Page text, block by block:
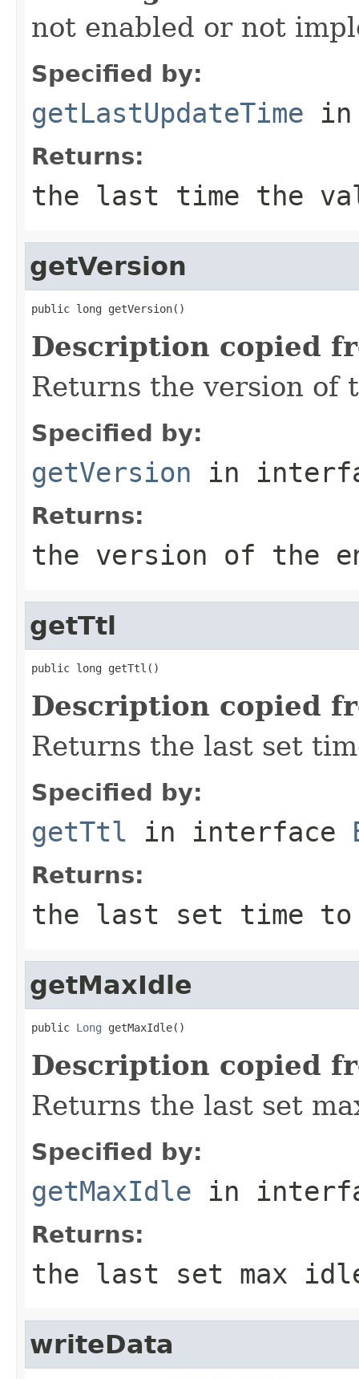
not enabled or not
Specified by:
getLastUpdateTime
Returns:
the last time the
getVersion
public long getVersion()
Description copied
Returns the version of
Specified by:
getVersion in
Returns:
the version of the
getTtl
public long getTtl()
Description copied
Returns the last set
Specified by:
getTtl in interface
Returns:
the last set time
getMaxIdle
public Long getMaxIdle()
Description copied
Returns the last set
Specified by:
getMaxIdle in
Returns:
the last set max
writeData